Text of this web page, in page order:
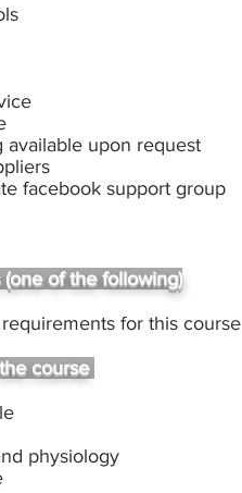
available upon request
facebook support group
of the following)
for this course
course
physiology